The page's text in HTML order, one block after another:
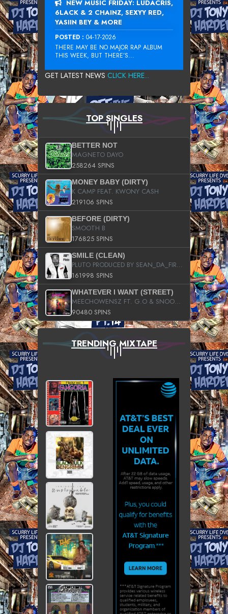
NEW MUSIC FRIDAY: LUDACRIS,
6LACK & 2 CHAINZ, SEXYY RED,
YASIIN BEY & MORE
POSTED : 04-17-2026
THERE MAY BE NO MAJOR RAP ALBUM
THIS WEEK, BUT THERE’S...
GET LATEST NEWS CLICK HERE...
TOP SINGLES
BETTER NOT
MAGNETO DAYO
258264 SPINS
MONEY BABY (DIRTY)
K CAMP FEAT. KWONY CASH
219106 SPINS
BEFORE (DIRTY)
SMOOTH B
176825 SPINS
SMILE (CLEAN)
PLUTO PRODUCED BY SEAN_DA_FIRZT
161998 SPINS
WHATEVER I WANT (STREET)
MEECHOWENSZ FT. G.O & SNOOPYSYMONE
90480 SPINS
TRENDING MIXTAPE